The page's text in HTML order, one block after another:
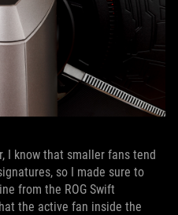
I know that smaller fans tend
so I made sure to
from the ROG Swift
the active fan inside the